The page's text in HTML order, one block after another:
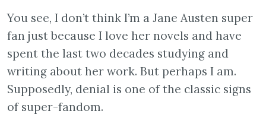
You see, I don’t think I’m a Jane Austen super
fan just because I love her novels and have
spent the last two decades studying and
writing about her work. But perhaps I am.
Supposedly, denial is one of the classic signs
of super-fandom.